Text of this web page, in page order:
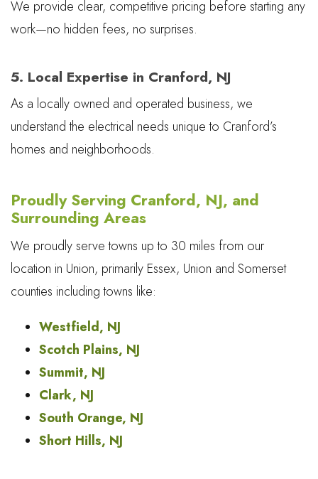
We provide clear, competitive pricing before starting any
work—no hidden fees, no surprises.
5. Local Expertise in Cranford, NJ
As a locally owned and operated business, we
understand the electrical needs unique to Cranford’s
homes and neighborhoods.
Proudly Serving Cranford, NJ, and
Surrounding Areas
We proudly serve towns up to 30 miles from our
location in Union, primarily Essex, Union and Somerset
counties including towns like:
Westfield, NJ
Scotch Plains, NJ
Summit, NJ
Clark, NJ
South Orange, NJ
Short Hills, NJ